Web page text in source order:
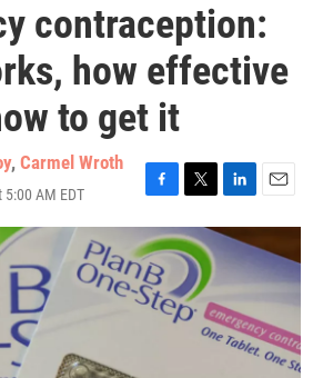
contraception:
how effective
to get it
, Carmel Wroth
AM EDT
F
a
c
e
b
o
T
w
i
t
t
e
r
L
i
n
k
e
d
I
n
E
m
a
i
l